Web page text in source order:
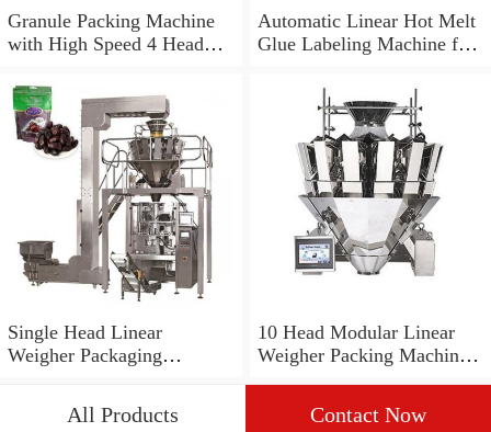
Granule Packing Machine
with High Speed 4 Head
Automatic Linear Hot Melt
Glue Labeling Machine for
Single Head Linear
Weigher Packaging
10 Head Modular Linear
Weigher Packing Machine
All Products Contact Now